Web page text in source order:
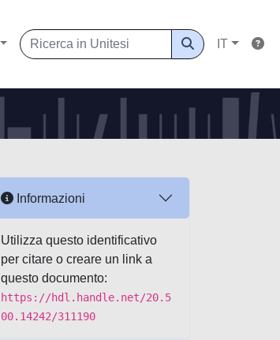
IT
Informazioni
Utilizza questo identificativo
per citare o creare un link a
questo documento:
https://hdl.handle.net/20.5
00.14242/311190